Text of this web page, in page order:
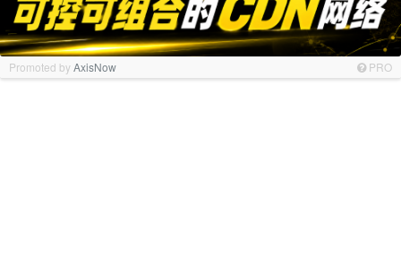
Promoted byAxisNow PRO